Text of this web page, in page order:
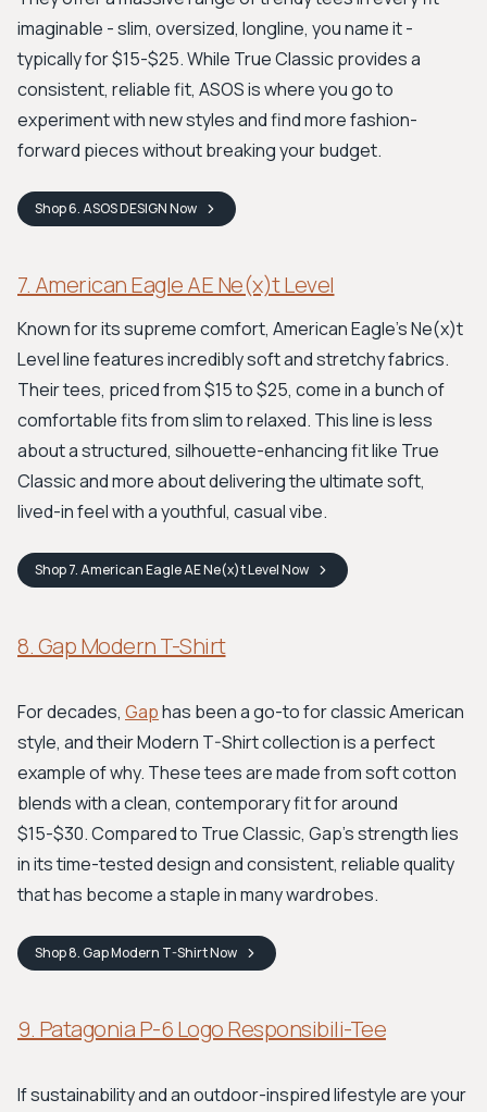
imaginable - slim, oversized, longline, you name it -
typically for $15-$25. While True Classic provides a
consistent, reliable fit, ASOS is where you go to
experiment with new styles and find more fashion-
forward pieces without breaking your budget.
Shop6. ASOS DESIGNNow
7. American Eagle AE Ne(x)t Level
Known for its supreme comfort, American Eagle's Ne(x)t
Level line features incredibly soft and stretchy fabrics.
Their tees, priced from $15 to $25, come in a bunch of
comfortable fits from slim to relaxed. This line is less
about a structured, silhouette-enhancing fit like True
Classic and more about delivering the ultimate soft,
lived-in feel with a youthful, casual vibe.
Shop7. American Eagle AE Ne(x)t LevelNow
8. Gap Modern T-Shirt
For decades, Gaphas been a go-to for classic American
style, and their Modern T-Shirt collection is a perfect
example of why. These tees are made from soft cotton
blends with a clean, contemporary fit for around
$15-$30. Compared to True Classic, Gap's strength lies
in its time-tested design and consistent, reliable quality
that has become a staple in many wardrobes.
Shop8. Gap Modern T-ShirtNow
9. Patagonia P-6 Logo Responsibili-Tee
If sustainability and an outdoor-inspired lifestyle are your